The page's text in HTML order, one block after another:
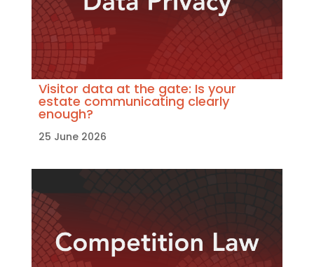
Visitor data at the gate: Is your
estate communicating clearly
enough?
25 June 2026